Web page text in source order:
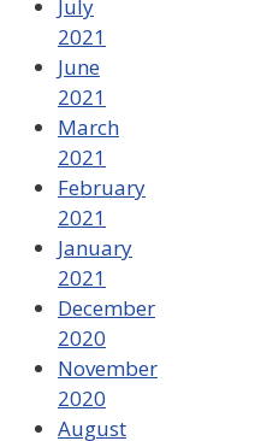
July
2021
June
2021
March
2021
February
2021
January
2021
December
2020
November
2020
August